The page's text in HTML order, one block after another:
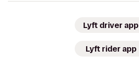
Lyft driver app
Lyft rider app